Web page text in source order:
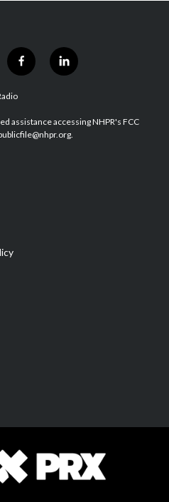
f
a
b
o
l
i
e
d
assistance accessing NHPR's FCC